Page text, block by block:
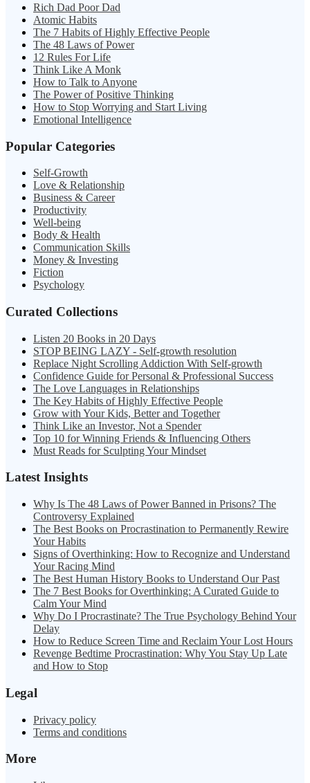
Rich Dad Poor Dad
Atomic Habits
The 7 Habits of Highly Effective People
The 48 Laws of Power
12 Rules For Life
Think Like A Monk
How to Talk to Anyone
The Power of Positive Thinking
How to Stop Worrying and Start Living
Emotional Intelligence
Popular Categories
Self-Growth
Love & Relationship
Business & Career
Productivity
Well-being
Body & Health
Communication Skills
Money & Investing
Fiction
Psychology
Curated Collections
Listen 20 Books in 20 Days
STOP BEING LAZY - Self-growth resolution
Replace Night Scrolling Addiction With Self-growth
Confidence Guide for Personal & Professional Success
The Love Languages in Relationships
The Key Habits of Highly Effective People
Grow with Your Kids, Better and Together
Think Like an Investor, Not a Spender
Top 10 for Winning Friends & Influencing Others
Must Reads for Sculpting Your Mindset
Latest Insights
Why Is The 48 Laws of Power Banned in Prisons? The
Controversy Explained
The Best Books on Procrastination to Permanently Rewire
Your Habits
Signs of Overthinking: How to Recognize and Understand
Your Racing Mind
The Best Human History Books to Understand Our Past
The 7 Best Books for Overthinking: A Curated Guide to
Calm Your Mind
Why Do I Procrastinate? The True Psychology Behind Your
Delay
How to Reduce Screen Time and Reclaim Your Lost Hours
Revenge Bedtime Procrastination: Why You Stay Up Late
and How to Stop
Legal
Privacy policy
Terms and conditions
More